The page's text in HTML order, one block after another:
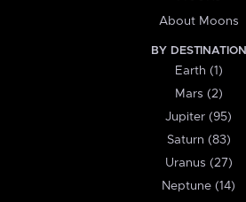
About Moons
BY DESTINATION
Earth (1)
Mars (2)
Jupiter (95)
Saturn (83)
Uranus (27)
Neptune (14)